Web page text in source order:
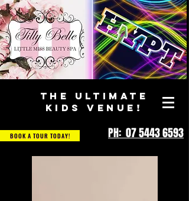
THE ULTIMATE
KIDS VENUE!
BOOK A TOUR TODAY! PH: 07 5443 6593